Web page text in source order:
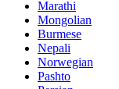
Marathi
Mongolian
Burmese
Nepali
Norwegian
Pashto